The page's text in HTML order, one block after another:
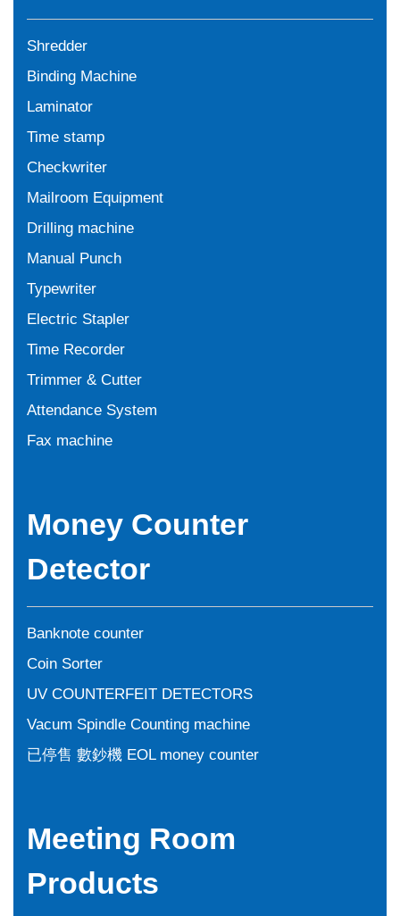
Shredder
Binding Machine
Laminator
Time stamp
Checkwriter
Mailroom Equipment
Drilling machine
Manual Punch
Typewriter
Electric Stapler
Time Recorder
Trimmer & Cutter
Attendance System
Fax machine
Money Counter
Detector
Banknote counter
Coin Sorter
UV COUNTERFEIT DETECTORS
Vacum Spindle Counting machine
已停售 數鈔機 EOL money counter
Meeting Room
Products